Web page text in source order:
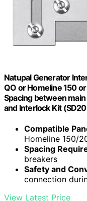
Natupal Generator
QO or Homeline 150
Spacing between
and Interlock Kit
Compatible
Homeline 150/
Spacing
breakers
Safety and
connection
View Latest Price